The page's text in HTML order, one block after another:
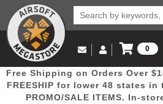
Popular Door
Email Us
(562) 287-8918
Log in to Your Account
Log In
0
View Cart
Free Shipping on Orders Over
FREESHIP for lower 48 states in
PROMO/SALE ITEMS. In-